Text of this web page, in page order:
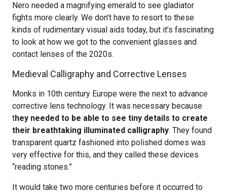
Nero needed a magnifying emerald to see gladiator
fights more clearly. We don’t have to resort to these
kinds of rudimentary visual aids today, but it’s fascinating
to look at how we got to the convenient glasses and
contact lenses of the 2020s.
Medieval Calligraphy and Corrective Lenses
Monks in 10th century Europe were the next to advance
corrective lens technology. It was necessary because
they needed to be able to see tiny details to create
their breathtaking illuminated calligraphy. They found
transparent quartz fashioned into polished domes was
very effective for this, and they called these devices
“reading stones.”
It would take two more centuries before it occurred to